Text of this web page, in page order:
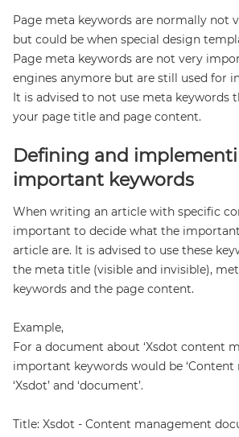
Page meta keywords are normally not
but could be when special design
Page meta keywords are not very
engines anymore but are still used for
It is advised to not use meta keywords
your page title and page content.
Defining and
important keywords
When writing an article with specific
important to decide what the
article are. It is advised to use these
the meta title (visible and invisible),
keywords and the page content.
Example,
For a document about ‘Xsdot content
important keywords would be ‘Content
‘Xsdot’ and ‘document’.
Title: Xsdot - Content management